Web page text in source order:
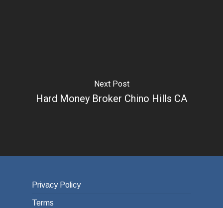
Next Post
Hard Money Broker Chino Hills CA
Privacy Policy
Terms